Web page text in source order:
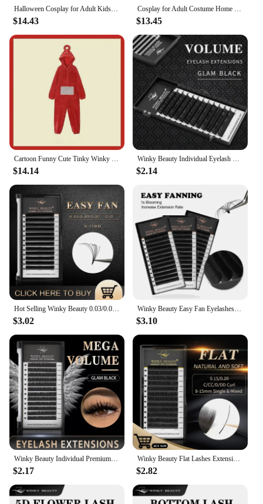
Halloween Cosplay for Adult Kids Costume Homewear Funny Tinky Winky Anime Laa-Laa Po Soft Long Sleeves Piece Pajamas Costume
$14.43
Cosplay for Adult Costume Home 4 Colors Funny Tinky Winky Anime Laa-Laa Po Soft Long Sleeves Piece Pajamas Costume
$13.45
Cartoon Funny Cute Tinky Winky Home 4 Colors Costume Piece Pajamas Anime Laa-Laa Po-Po Soft Long Sleeves for Adult Kids Costume
$14.14
Winky Beauty Individual Eyelash Extension B/C/CC/D/DD Faux Mink Cilias Soft Eye Lash Extension 3D Russian Volume Lashes Makeup
$2.14
$3.02
Winky Beauty Easy Fan Eyelashes Mega Volume Lashes Tray 8-15mm All Size Premium Mink Eyelash Extensions Supply for Beauty Makeup
$3.10
$2.17
Winky Beauty Flat Lashes Extension For Professionals Ellipse Flat Lash Split Tip Profession Soft Flat Eyelash C/D/CC/DD Curl
$2.82